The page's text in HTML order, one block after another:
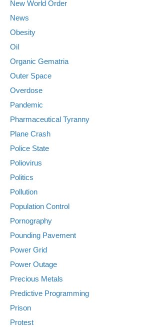
New World Order
News
Obesity
Oil
Organic Gematria
Outer Space
Overdose
Pandemic
Pharmaceutical Tyranny
Plane Crash
Police State
Poliovirus
Politics
Pollution
Population Control
Pornography
Pounding Pavement
Power Grid
Power Outage
Precious Metals
Predictive Programming
Prison
Protest